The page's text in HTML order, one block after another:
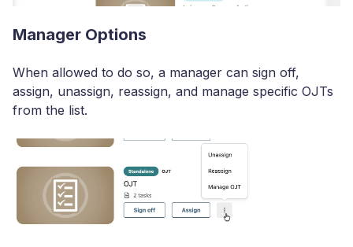
Manager Options
When allowed to do so, a manager can sign off,
assign, unassign, reassign, and manage specific OJTs
from the list.